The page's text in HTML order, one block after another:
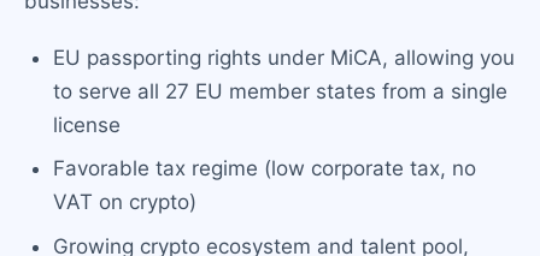
EU passporting rights under MiCA, allowing you
to serve all 27 EU member states from a single
license
Favorable tax regime (low corporate tax, no
VAT on crypto)
Growing crypto ecosystem and talent pool,